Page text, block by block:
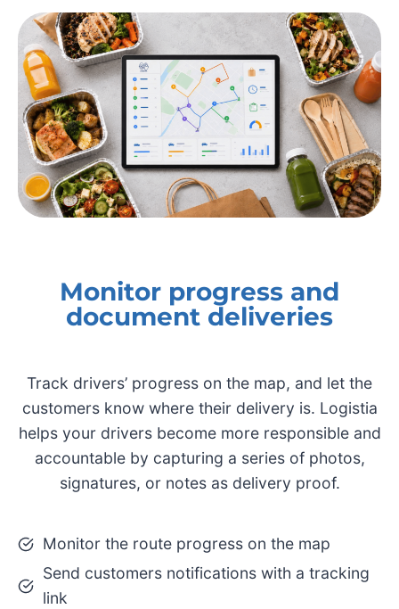
Monitor progress and
document deliveries
Track drivers’ progress on the map, and let the
customers know where their delivery is. Logistia
helps your drivers become more responsible and
accountable by capturing a series of photos,
signatures, or notes as delivery proof.
Monitor the route progress on the map
Send customers notifications with a tracking
link